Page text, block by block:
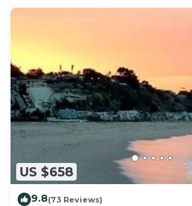
US $658
9.8(73 Reviews)